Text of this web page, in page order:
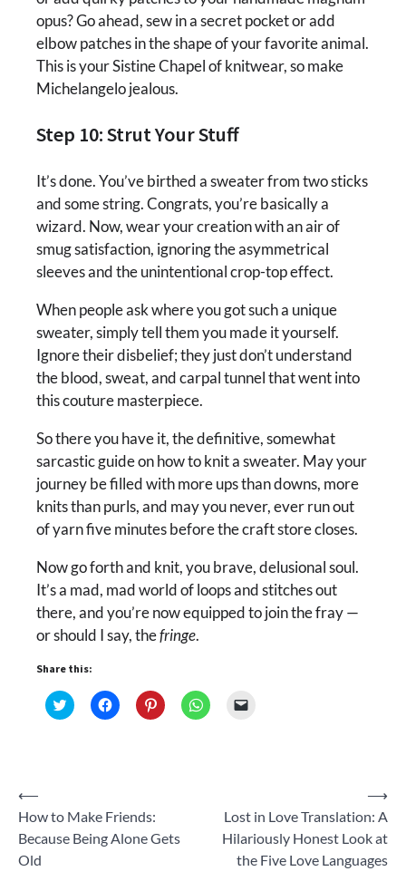
opus? Go ahead, sew in a secret pocket or add
elbow patches in the shape of your favorite animal.
This is your Sistine Chapel of knitwear, so make
Michelangelo jealous.
Step 10: Strut Your Stuff
It’s done. You’ve birthed a sweater from two sticks
and some string. Congrats, you’re basically a
wizard. Now, wear your creation with an air of
smug satisfaction, ignoring the asymmetrical
sleeves and the unintentional crop-top effect.
When people ask where you got such a unique
sweater, simply tell them you made it yourself.
Ignore their disbelief; they just don’t understand
the blood, sweat, and carpal tunnel that went into
this couture masterpiece.
So there you have it, the definitive, somewhat
sarcastic guide on how to knit a sweater. May your
journey be filled with more ups than downs, more
knits than purls, and may you never, ever run out
of yarn five minutes before the craft store closes.
Now go forth and knit, you brave, delusional soul.
It’s a mad, mad world of loops and stitches out
there, and you’re now equipped to join the fray —
or should I say, thefringe.
Share this:
Click
to
Click
to
Click
to
Click
to
in
new
window)
Post
navigation
⟵
How to Make Friends:
Because Being Alone Gets
Old
Lost in Love Translation: A
Hilariously Honest Look at
the Five Love Languages
⟶